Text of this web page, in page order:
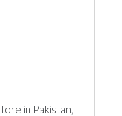
in Pakistan,